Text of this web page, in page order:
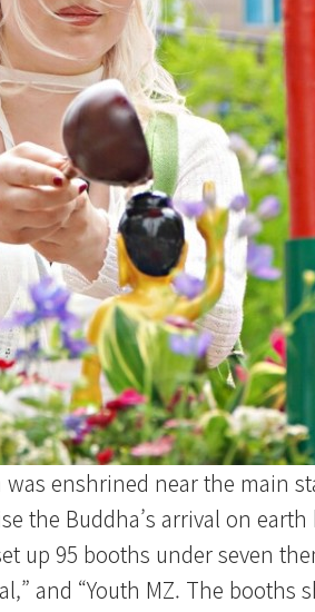
was enshrined near the main
the Buddha’s arrival on
up 95 booths under seven
and “Youth MZ. The